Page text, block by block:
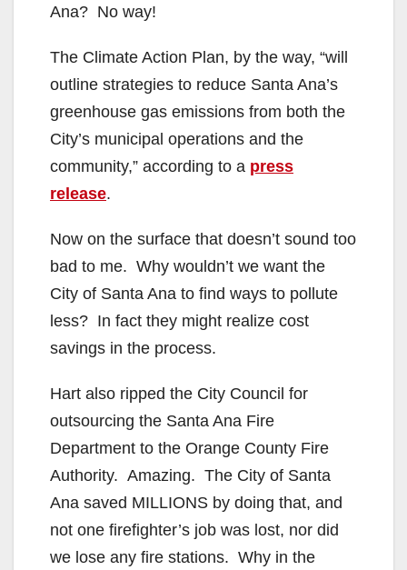
Ana? No way!
The Climate Action Plan, by the way, “will
outline strategies to reduce Santa Ana’s
greenhouse gas emissions from both the
City’s municipal operations and the
community,” according to a press
release.
Now on the surface that doesn’t sound too
bad to me. Why wouldn’t we want the
City of Santa Ana to find ways to pollute
less? In fact they might realize cost
savings in the process.
Hart also ripped the City Council for
outsourcing the Santa Ana Fire
Department to the Orange County Fire
Authority. Amazing. The City of Santa
Ana saved MILLIONS by doing that, and
not one firefighter’s job was lost, nor did
we lose any fire stations. Why in the